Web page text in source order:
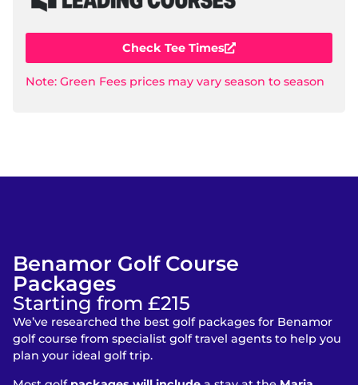
Check Tee Times
Note: Green Fees prices may vary season to season
Benamor Golf Course
Packages
Starting from £215
We’ve researched the best golf packages for Benamor
golf course from specialist golf travel agents to help you
plan your ideal golf trip.